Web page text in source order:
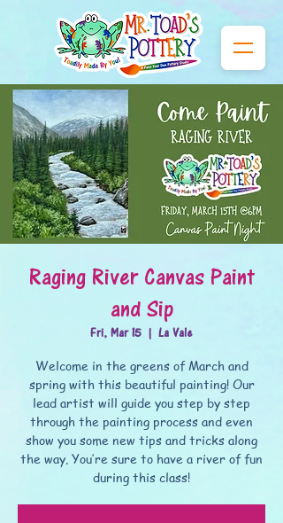
Raging River Canvas Paint
and Sip
Fri, Mar 15
  |
La Vale
Welcome in the greens of March and
spring with this beautiful painting! Our
lead artist will guide you step by step
through the painting process and even
show you some new tips and tricks along
the way. You’re sure to have a river of fun
during this class!